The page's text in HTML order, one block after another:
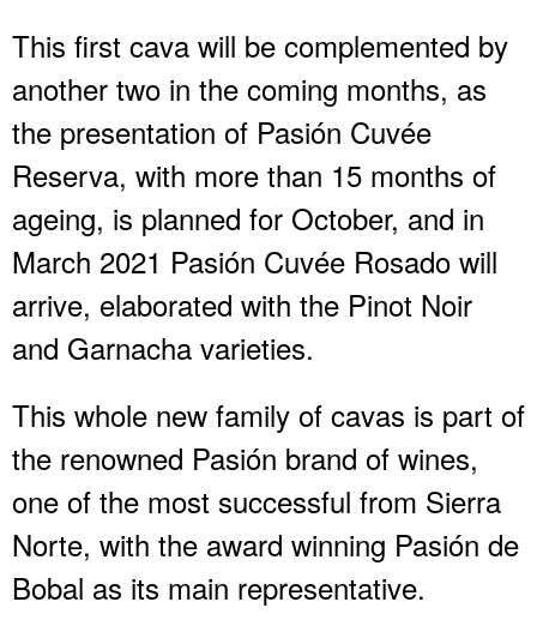
This first cava will be complemented by
another two in the coming months, as
the presentation of Pasión Cuvée
Reserva, with more than 15 months of
ageing, is planned for October, and in
March 2021 Pasión Cuvée Rosado will
arrive, elaborated with the Pinot Noir
and Garnacha varieties.
This whole new family of cavas is part of
the renowned Pasión brand of wines,
one of the most successful from Sierra
Norte, with the award winning Pasión de
Bobal as its main representative.